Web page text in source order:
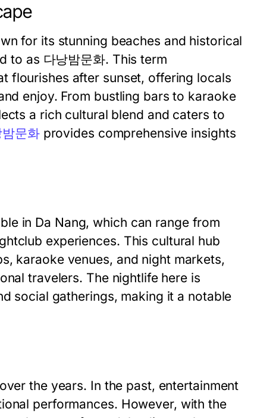
for its stunning beaches and historical
to as 다낭밤문화. This term
flourishes after sunset, offering locals
enjoy. From bustling bars to karaoke
a rich cultural blend and caters to
밤문화provides comprehensive insights
in Da Nang, which can range from
experiences. This cultural hub
karaoke venues, and night markets,
travelers. The nightlife here is
social gatherings, making it a notable
the years. In the past, entertainment
performances. However, with the